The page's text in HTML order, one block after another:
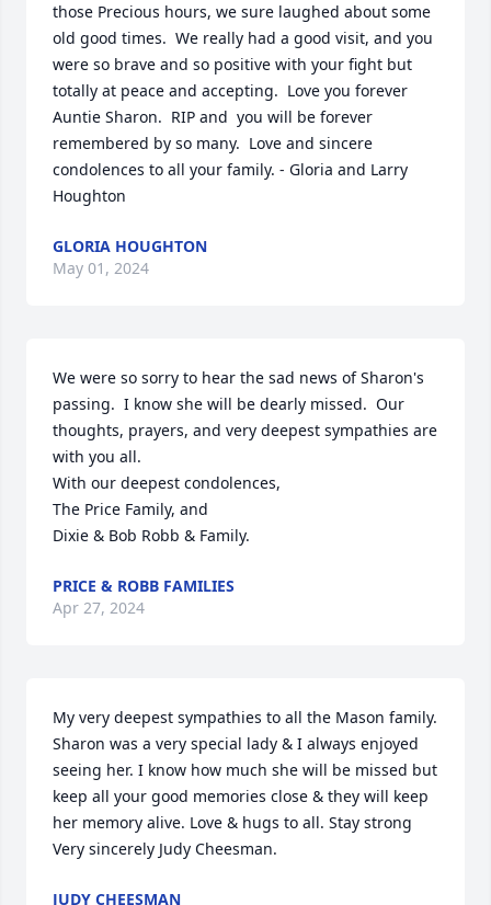
those Precious hours, we sure laughed about some
old good times.  We really had a good visit, and you
were so brave and so positive with your fight but
totally at peace and accepting.  Love you forever
Auntie Sharon.  RIP and  you will be forever
remembered by so many.  Love and sincere
condolences to all your family. - Gloria and Larry
Houghton
GLORIA HOUGHTON
May 01, 2024
We were so sorry to hear the sad news of Sharon's
passing.  I know she will be dearly missed.  Our
thoughts, prayers, and very deepest sympathies are
with you all.
With our deepest condolences,
The Price Family, and
Dixie & Bob Robb & Family.
PRICE & ROBB FAMILIES
Apr 27, 2024
My very deepest sympathies to all the Mason family.
Sharon was a very special lady & I always enjoyed
seeing her. I know how much she will be missed but
keep all your good memories close & they will keep
her memory alive. Love & hugs to all. Stay strong
Very sincerely Judy Cheesman.
JUDY CHEESMAN